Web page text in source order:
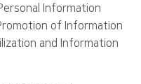
Information
of Information
and Information